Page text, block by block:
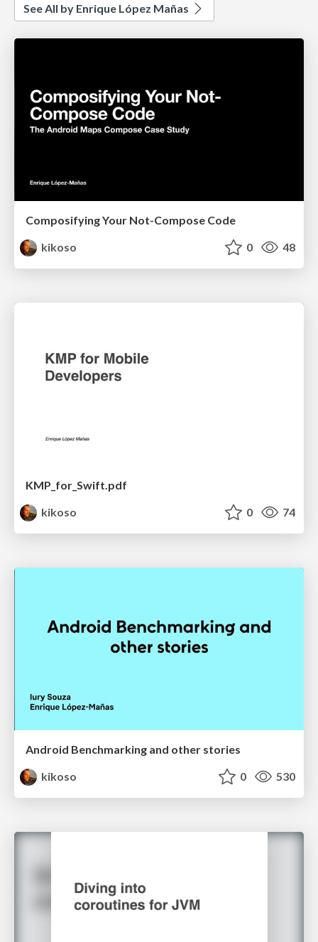
See All by Enrique López Mañas
Composifying Your Not-Compose Code
kikoso
0 48
KMP_for_Swift.pdf
kikoso
0 74
Android Benchmarking and other stories
kikoso
0 530